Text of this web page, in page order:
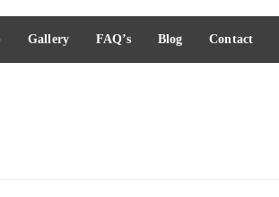
Gallery FAQ’s Blog Contact